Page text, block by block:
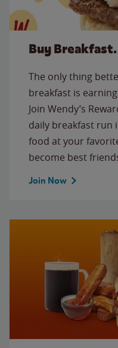
Buy
The only thing
breakfast is
Join Wendy’s
daily breakfast run
food at your
become best
Join Now